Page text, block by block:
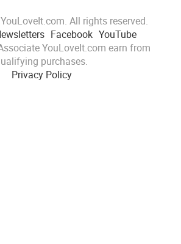
All rights reserved.
Facebook YouTube
YouLoveIt.com earn from
purchases.
Privacy Policy